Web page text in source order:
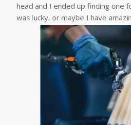
head and I ended up finding one
was lucky, or maybe I have